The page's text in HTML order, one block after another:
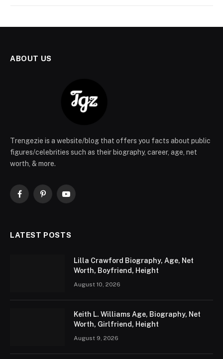
ABOUT US
Trengezie is a website/blog that offers you facts about public
figures/celebrities such as their biography, career, age, net
worth, & more.
FacebookPinterestYouTube
LATEST POSTS
Lilla Crawford Biography, Age, Net
Worth, Boyfriend, Height
August 10, 2026
Keith L. Williams Age, Biography, Net
Worth, Girlfriend, Height
August 9, 2026